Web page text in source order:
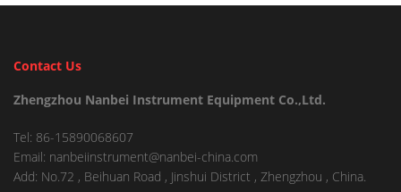
Contact Us
Zhengzhou Nanbei Instrument Equipment Co.,Ltd.
Tel: 86-15890068607
Email: nanbeiinstrument@nanbei-china.com
Add: No.72 , Beihuan Road , Jinshui District , Zhengzhou , China.